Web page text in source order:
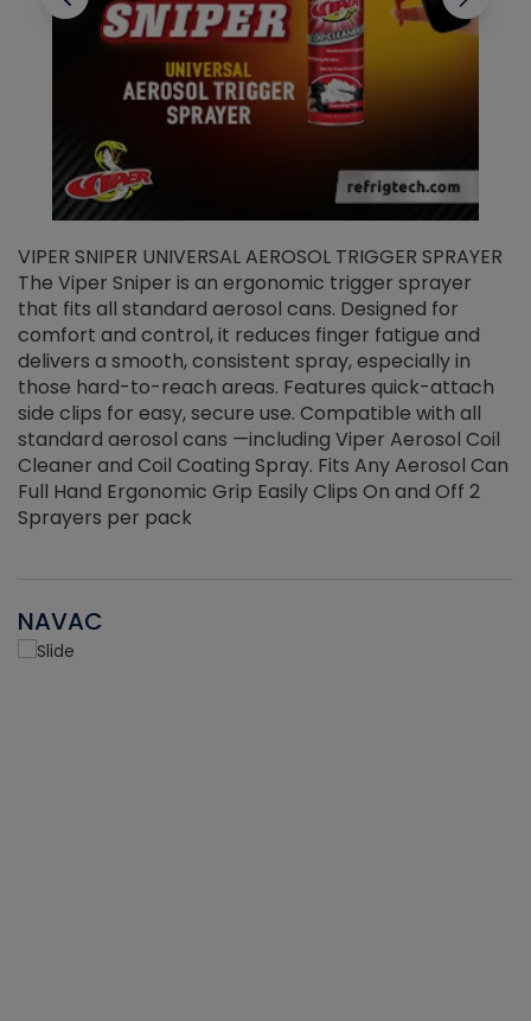
VIPER SNIPER UNIVERSAL AEROSOL TRIGGER SPRAYER
The Viper Sniper is an ergonomic trigger sprayer
that fits all standard aerosol cans. Designed for
comfort and control, it reduces finger fatigue and
delivers a smooth, consistent spray, especially in
those hard-to-reach areas. Features quick-attach
side clips for easy, secure use. Compatible with all
standard aerosol cans —including Viper Aerosol Coil
Cleaner and Coil Coating Spray. Fits Any Aerosol Can
Full Hand Ergonomic Grip Easily Clips On and Off 2
Sprayers per pack
NAVAC